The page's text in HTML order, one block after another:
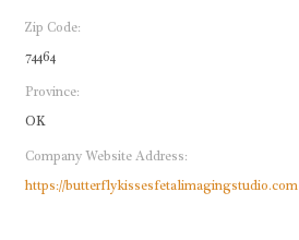
Zip Code:
74464
Province:
OK
Company Website Address:
https://butterflykissesfetalimagingstudio.com